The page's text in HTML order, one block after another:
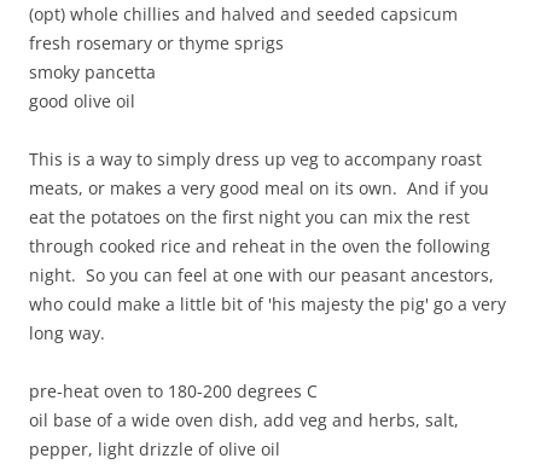
(opt) whole chillies and halved and seeded capsicum
fresh rosemary or thyme sprigs
smoky pancetta
good olive oil
This is a way to simply dress up veg to accompany roast
meats, or makes a very good meal on its own. And if you
eat the potatoes on the first night you can mix the rest
through cooked rice and reheat in the oven the following
night. So you can feel at one with our peasant ancestors,
who could make a little bit of 'his majesty the pig' go a very
long way.
pre-heat oven to 180-200 degrees C
oil base of a wide oven dish, add veg and herbs, salt,
pepper, light drizzle of olive oil